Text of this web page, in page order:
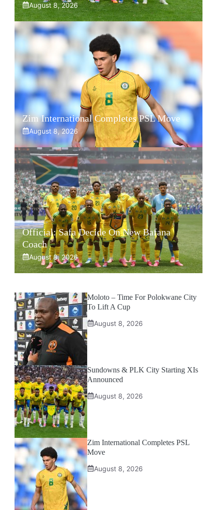
August 8, 2026
Zim International Completes PSL Move
August 8, 2026
Official: Safa Decide On New Bafana
Coach
August 8, 2026
Moloto – Time For Polokwane City
To Lift A Cup
August 8, 2026
Sundowns & PLK City Starting XIs
Announced
August 8, 2026
Zim International Completes PSL
Move
August 8, 2026